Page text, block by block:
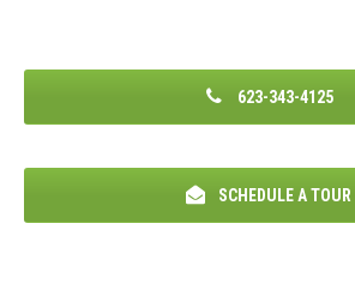
623-343-4125
SCHEDULE A TOUR